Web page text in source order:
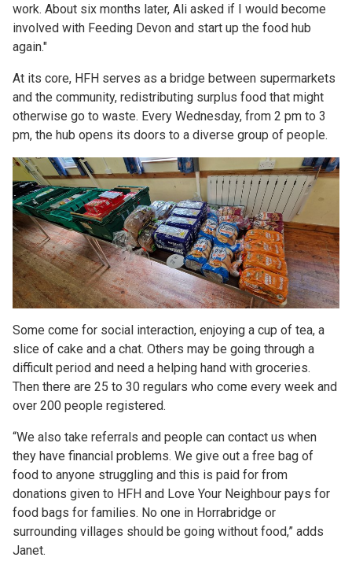
work. About six months later, Ali asked if I would become
involved with Feeding Devon and start up the food hub
again."
At its core, HFH serves as a bridge between supermarkets
and the community, redistributing surplus food that might
otherwise go to waste. Every Wednesday, from 2 pm to 3
pm, the hub opens its doors to a diverse group of people.
Some come for social interaction, enjoying a cup of tea, a
slice of cake and a chat. Others may be going through a
difficult period and need a helping hand with groceries.
Then there are 25 to 30 regulars who come every week and
over 200 people registered.
“We also take referrals and people can contact us when
they have financial problems. We give out a free bag of
food to anyone struggling and this is paid for from
donations given to HFH and Love Your Neighbour pays for
food bags for families. No one in Horrabridge or
surrounding villages should be going without food,” adds
Janet.